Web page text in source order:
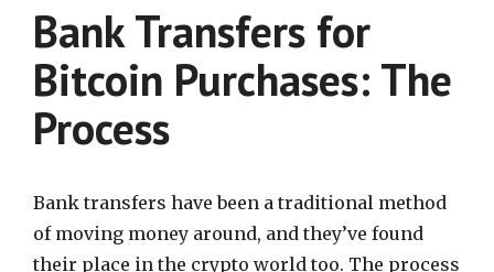
Bank Transfers for
Bitcoin Purchases: The
Process
Bank transfers have been a traditional method
of moving money around, and they’ve found
their place in the crypto world too. The process